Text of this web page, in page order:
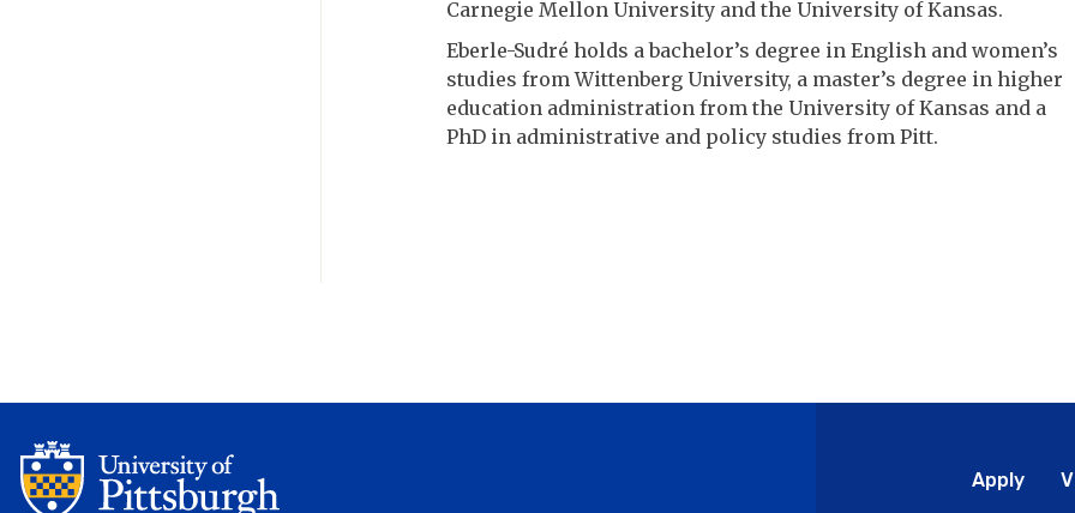
Carnegie Mellon University and the University of Kansas.
Eberle-Sudré holds a bachelor’s degree in English and women’s
studies from Wittenberg University, a master’s degree in higher
education administration from the University of Kansas and a
PhD in administrative and policy studies from Pitt.
Apply